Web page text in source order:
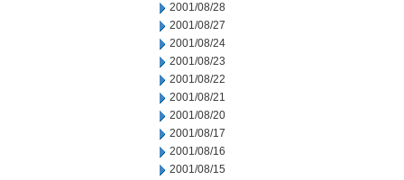
2001/08/28
2001/08/27
2001/08/24
2001/08/23
2001/08/22
2001/08/21
2001/08/20
2001/08/17
2001/08/16
2001/08/15